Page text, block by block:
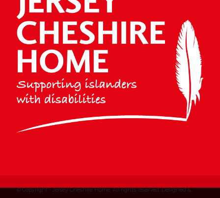
© Copyright - Jersey Cheshire Home. All rights reserved. Designed &